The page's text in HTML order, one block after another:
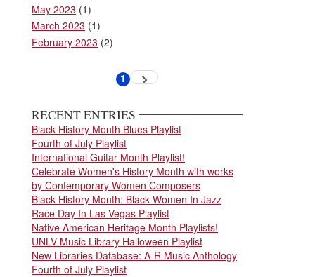
May 2023 (1)
March 2023 (1)
February 2023 (2)
Current
1 Next
page
RECENT ENTRIES
Black History Month Blues Playlist
Fourth of July Playlist
International Guitar Month Playlist!
Celebrate Women's History Month with works
by Contemporary Women Composers
Black History Month: Black Women In Jazz
Race Day In Las Vegas Playlist
Native American Heritage Month Playlists!
UNLV Music Library Halloween Playlist
New Libraries Database: A-R Music Anthology
Fourth of July Playlist